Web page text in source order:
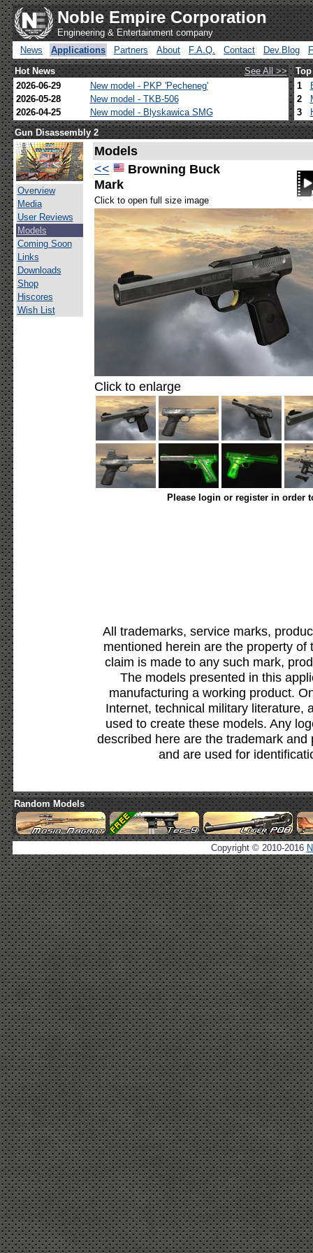
Noble Empire Corporation
Engineering & Entertainment company
News
Applications Partners About F.A.Q. Contact Dev.Blog
Hot News
See All >>
2026-06-29
New model - PKP 'Pecheneg'
2026-05-28
New model - TKB-506
2026-04-25
New model - Blyskawica SMG
1
2
3
Gun Disassembly 2
Overview
Media
User Reviews
Models
Coming Soon
Links
Downloads
Shop
Hiscores
Wish List
Models
<<
Browning Buck
Mark
Click to open full size image
Click to enlarge
Please login or register in order
All trademarks, service marks,
mentioned herein are the property
claim is made to any such mark,
The models presented in this
manufacturing a working product.
Internet, technical military literature,
used to create these models. Any
described here are the trademark
and are used for
Random Models
Copyright © 2010-2016